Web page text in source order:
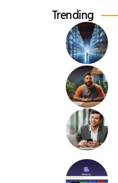
Trending